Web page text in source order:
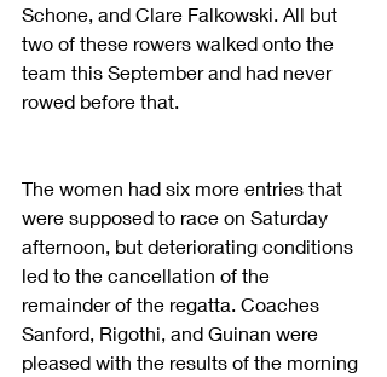
Schone, and Clare Falkowski. All but
two of these rowers walked onto the
team this September and had never
rowed before that.
The women had six more entries that
were supposed to race on Saturday
afternoon, but deteriorating conditions
led to the cancellation of the
remainder of the regatta. Coaches
Sanford, Rigothi, and Guinan were
pleased with the results of the morning